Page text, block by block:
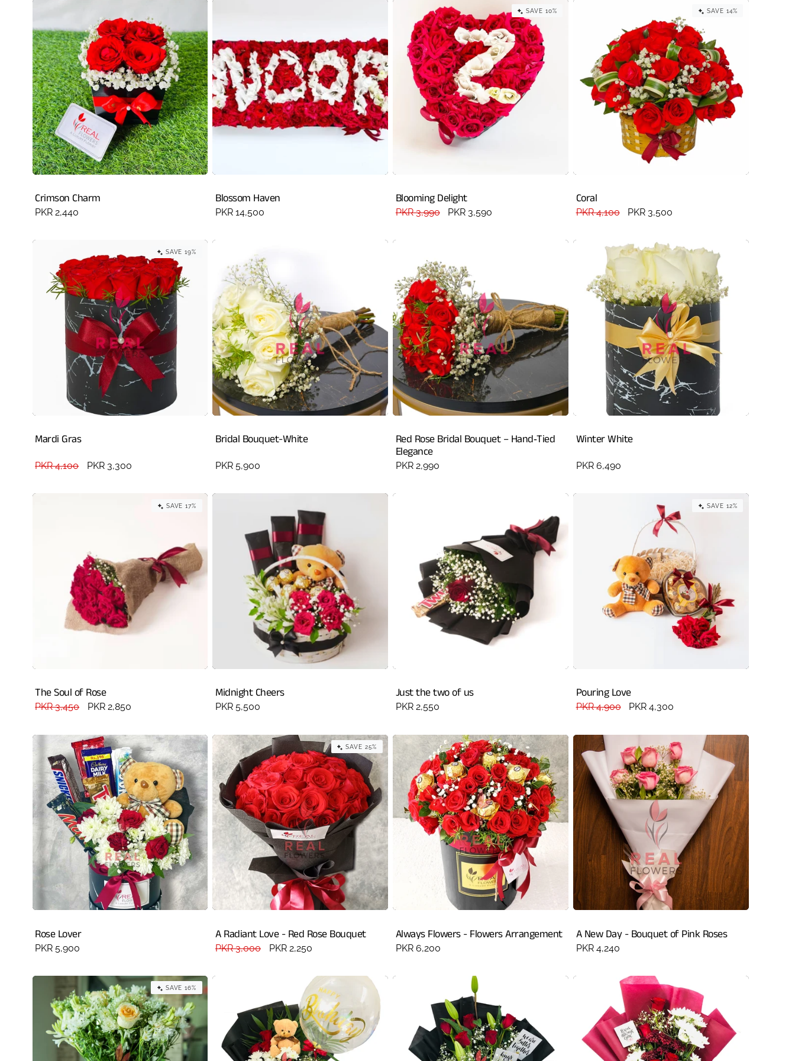
Crimson Charm
Regular
PKR 2,440
Blossom Haven
Regular
PKR 14,500
SAVE 10%
Blooming Delight
Regular
PKR 3,990
Sale
PKR 3,590
SAVE 14%
Coral
Regular
PKR 4,100
Sale
PKR 3,500
SAVE 19%
Mardi Gras
Regular
PKR 4,100
Sale
PKR 3,300
Bridal Bouquet-White
Regular
PKR 5,900
Red Rose Bridal Bouquet – Hand‑Tied
Elegance
Regular
PKR 2,990
Winter White
Regular
PKR 6,490
SAVE 17%
The Soul of Rose
Regular
PKR 3,450
Sale
PKR 2,850
Midnight Cheers
Regular
PKR 5,500
Just the two of us
Regular
PKR 2,550
SAVE 12%
Pouring Love
Regular
PKR 4,900
Sale
PKR 4,300
Rose Lover
Regular
PKR 5,900
SAVE 25%
A Radiant Love - Red Rose Bouquet
Regular
PKR 3,000
Sale
PKR 2,250
Always Flowers - Flowers Arrangement
Regular
PKR 6,200
A New Day - Bouquet of Pink Roses
Regular
PKR 4,240
SAVE 16%